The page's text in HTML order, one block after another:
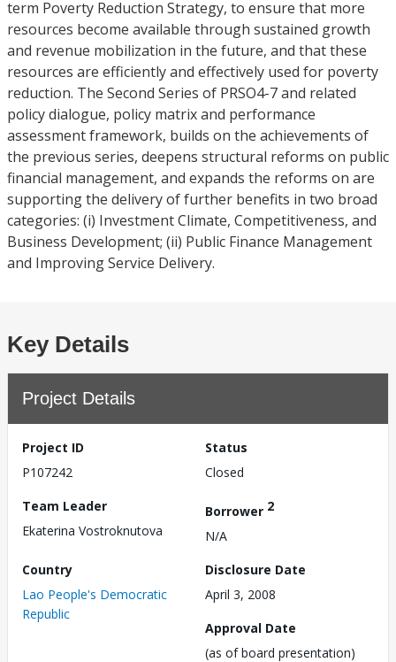
term Poverty Reduction Strategy, to ensure that more
resources become available through sustained growth
and revenue mobilization in the future, and that these
resources are efficiently and effectively used for poverty
reduction. The Second Series of PRSO4-7 and related
policy dialogue, policy matrix and performance
assessment framework, builds on the achievements of
the previous series, deepens structural reforms on public
financial management, and expands the reforms on are
supporting the delivery of further benefits in two broad
categories: (i) Investment Climate, Competitiveness, and
Business Development; (ii) Public Finance Management
and Improving Service Delivery.
Key Details
Project Details
Project ID
P107242
Status
Closed
Team Leader
Ekaterina Vostroknutova
Borrower 2
N/A
Country
Lao People's Democratic
Republic
Disclosure Date
April 3, 2008
Approval Date
(as of board presentation)